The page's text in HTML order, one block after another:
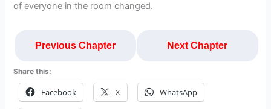
of everyone in the room changed.
Previous Chapter Next Chapter
Share this:
Facebook X WhatsApp